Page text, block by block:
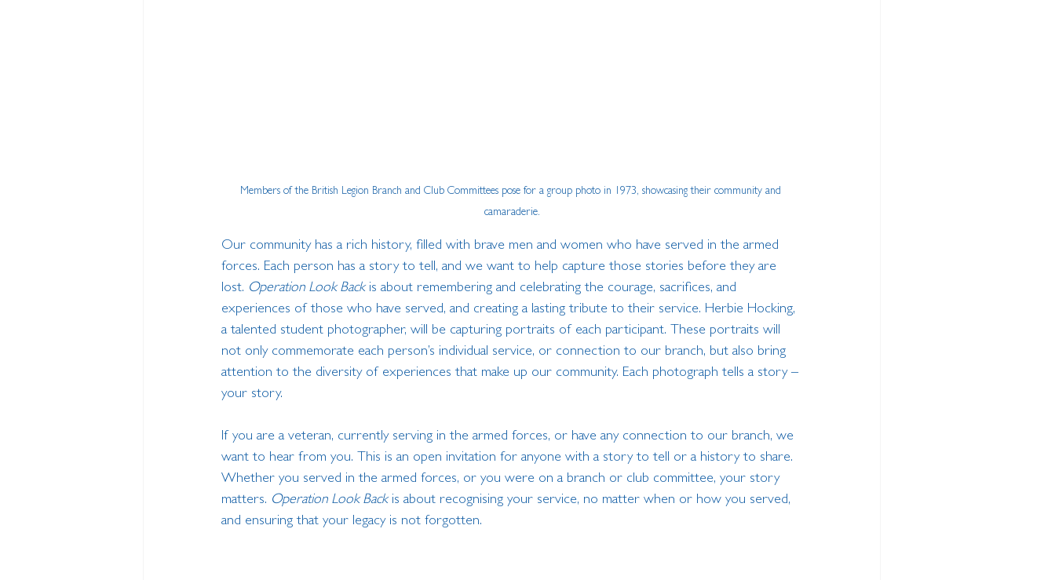
Members of the British Legion Branch and Club Committees pose for a group photo in 1973, showcasing their community and
camaraderie.
Our community has a rich history, filled with brave men and women who have served in the armed
forces. Each person has a story to tell, and we want to help capture those stories before they are
lost. Operation Look Back is about remembering and celebrating the courage, sacrifices, and
experiences of those who have served, and creating a lasting tribute to their service. Herbie Hocking,
a talented student photographer, will be capturing portraits of each participant. These portraits will
not only commemorate each person’s individual service, or connection to our branch, but also bring
attention to the diversity of experiences that make up our community. Each photograph tells a story –
your story.
If you are a veteran, currently serving in the armed forces, or have any connection to our branch, we
want to hear from you. This is an open invitation for anyone with a story to tell or a history to share.
Whether you served in the armed forces, or you were on a branch or club committee, your story
matters. Operation Look Back is about recognising your service, no matter when or how you served,
and ensuring that your legacy is not forgotten.